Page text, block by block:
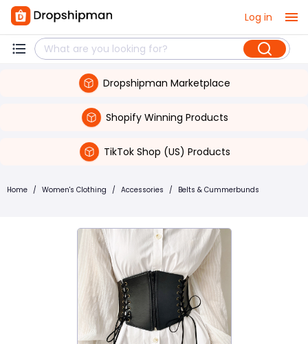
Log in
Dropshipman Marketplace
Shopify Winning Products
TikTok Shop (US) Products
Home / Women's Clothing / Accessories / Belts & Cummerbunds